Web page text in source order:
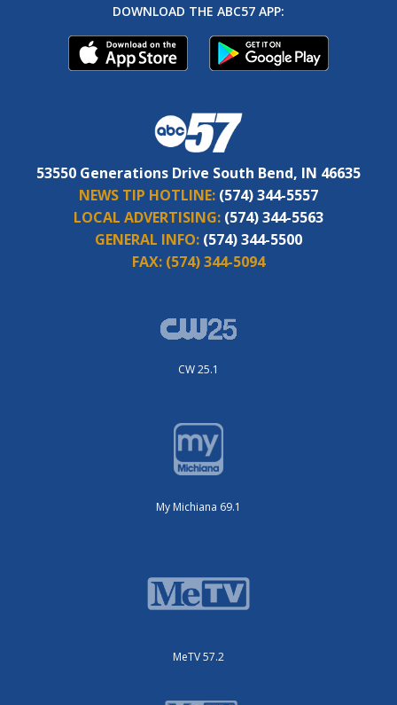
DOWNLOAD THE ABC57 APP:
53550 Generations Drive South Bend, IN 46635
NEWS TIP HOTLINE: (574) 344-5557
LOCAL ADVERTISING: (574) 344-5563
GENERAL INFO: (574) 344-5500
FAX: (574) 344-5094
CW 25.1
My Michiana 69.1
MeTV 57.2